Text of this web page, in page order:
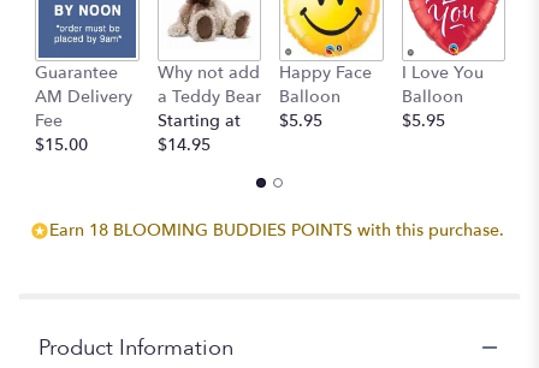
reviews
clicking
here.
This
this
Guarantee
AM Delivery
Fee
$15.00
Why not add
a Teddy Bear
Starting at
$14.95
Happy Face
Balloon
$5.95
I Love You
Balloon
$5.95
Earn 18 BLOOMING BUDDIES POINTS with this purchase.
Product Information